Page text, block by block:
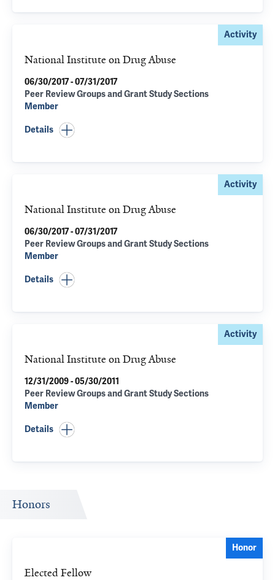
Activity
National Institute on Drug Abuse
06/30/2017 - 07/31/2017
Peer Review Groups and Grant Study Sections
Member
Details
Activity
National Institute on Drug Abuse
06/30/2017 - 07/31/2017
Peer Review Groups and Grant Study Sections
Member
Details
Activity
National Institute on Drug Abuse
12/31/2009 - 05/30/2011
Peer Review Groups and Grant Study Sections
Member
Details
Honors
Honor
Elected Fellow